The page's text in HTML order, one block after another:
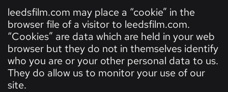
leedsfilm.com may place a “cookie” in the
browser file of a visitor to leedsfilm.com.
“Cookies” are data which are held in your web
browser but they do not in themselves identify
who you are or your other personal data to us.
They do allow us to monitor your use of our
site.